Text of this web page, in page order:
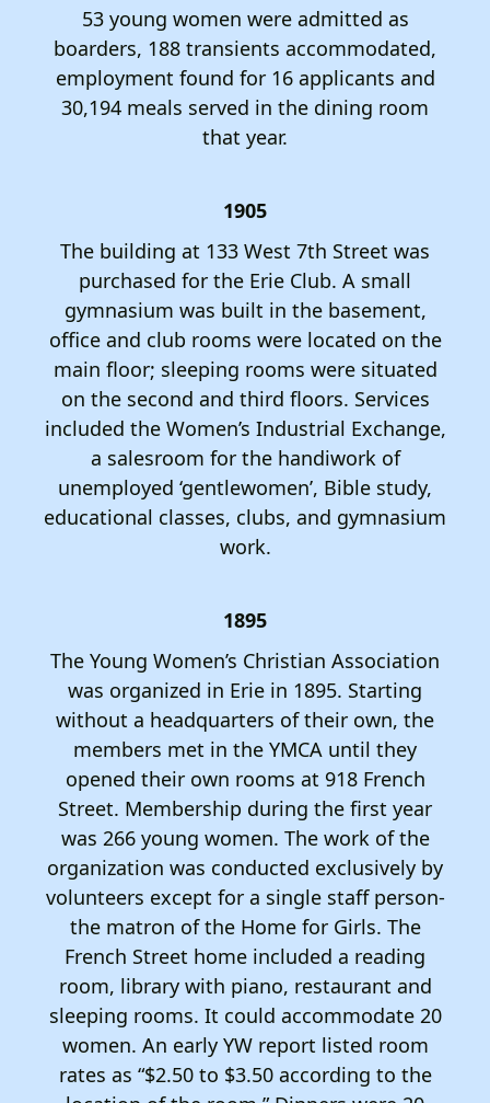
53 young women were admitted as
boarders, 188 transients accommodated,
employment found for 16 applicants and
30,194 meals served in the dining room
that year.
1905
The building at 133 West 7th Street was
purchased for the Erie Club. A small
gymnasium was built in the basement,
office and club rooms were located on the
main floor; sleeping rooms were situated
on the second and third floors. Services
included the Women’s Industrial Exchange,
a salesroom for the handiwork of
unemployed ‘gentlewomen’, Bible study,
educational classes, clubs, and gymnasium
work.
1895
The Young Women’s Christian Association
was organized in Erie in 1895. Starting
without a headquarters of their own, the
members met in the YMCA until they
opened their own rooms at 918 French
Street. Membership during the first year
was 266 young women. The work of the
organization was conducted exclusively by
volunteers except for a single staff person-
the matron of the Home for Girls. The
French Street home included a reading
room, library with piano, restaurant and
sleeping rooms. It could accommodate 20
women. An early YW report listed room
rates as “$2.50 to $3.50 according to the